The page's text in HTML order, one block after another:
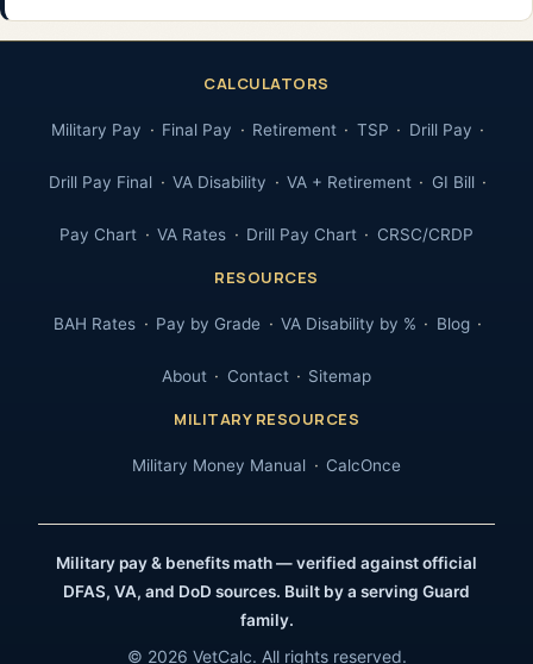
CALCULATORS
Military Pay Final Pay Retirement TSP Drill Pay
Drill Pay Final VA Disability VA + Retirement GI Bill
Pay Chart VA Rates Drill Pay Chart CRSC/CRDP
RESOURCES
BAH Rates Pay by Grade VA Disability by % Blog
About Contact Sitemap
MILITARY RESOURCES
Military Money Manual CalcOnce
Military pay & benefits math — verified against official
DFAS, VA, and DoD sources. Built by a serving Guard
family.
© 2026 VetCalc. All rights reserved.